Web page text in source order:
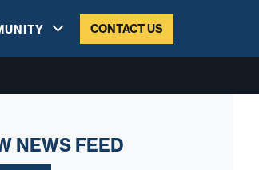
CONTACT US
NEWS FEED